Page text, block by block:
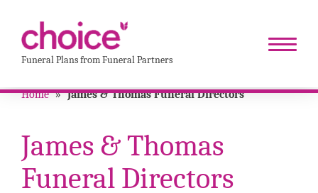
Funeral Plans from Funeral Partners
Home » James & Thomas Funeral Directors
James & Thomas
Funeral Directors